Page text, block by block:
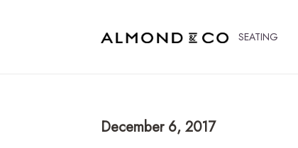
SEATING
December 6, 2017